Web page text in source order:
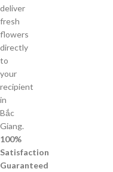
deliver
fresh
flowers
directly
to
your
recipient
in
Bắc
Giang.
100%
Satisfaction
Guaranteed